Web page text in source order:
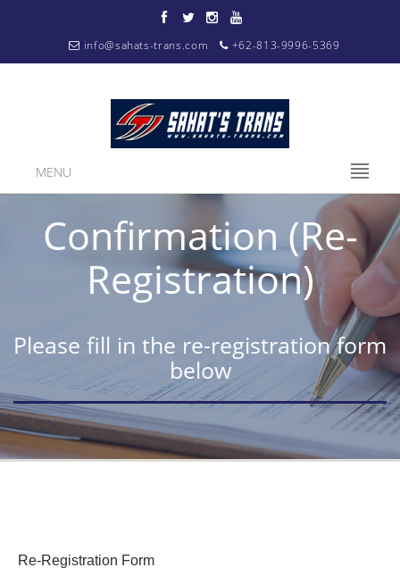
info@sahats-trans.com +62-813-9996-5369
MENU
Confirmation (Re-
Registration)
Please fill in the re-registration form
below
Re-Registration Form